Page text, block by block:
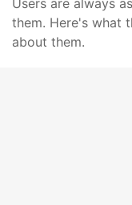
Users are always
them. Here's what
about them.